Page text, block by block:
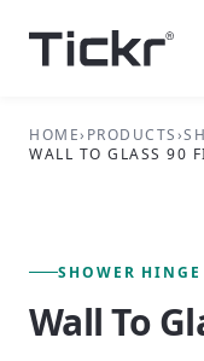
HOME› PRODUCTS›
WALL TO GLASS 90
SHOWER HINGE
Wall To